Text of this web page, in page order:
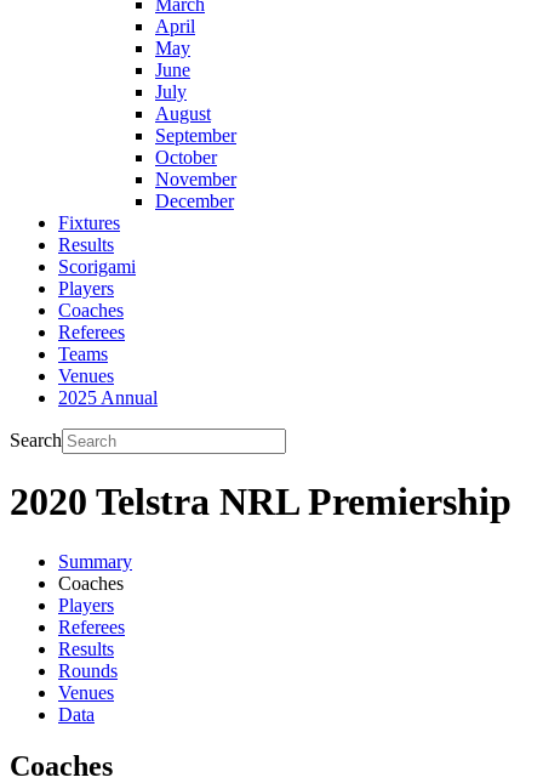
March
April
May
June
July
August
September
October
November
December
Fixtures
Results
Scorigami
Players
Coaches
Referees
Teams
Venues
2025 Annual
Search
2020 Telstra NRL Premiership
Summary
Coaches
Players
Referees
Results
Rounds
Venues
Data
Coaches